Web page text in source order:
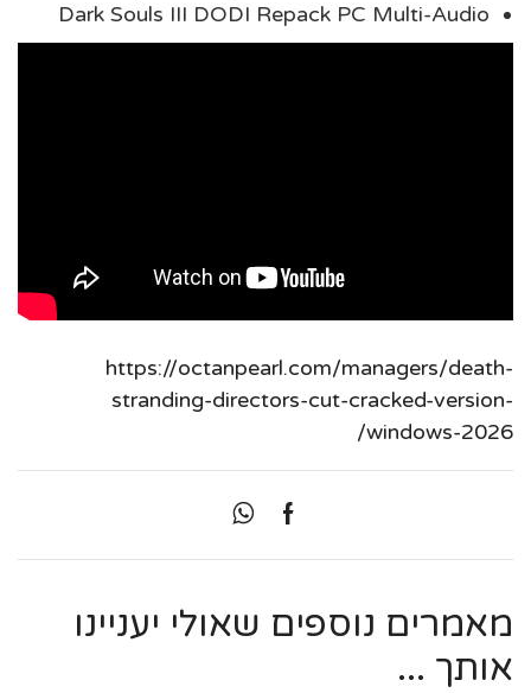
Dark Souls III DODI Repack PC Multi-Audio
https://octanpearl.com/managers/death-
stranding-directors-cut-cracked-version-
windows-2026/
מאמרים נוספים שאולי יעניינו
אותך ...